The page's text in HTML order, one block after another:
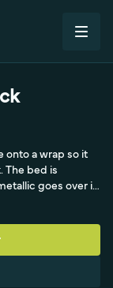
onto a wrap so it
The bed is
goes over it
crew started
satin edge and
about three
across cab,